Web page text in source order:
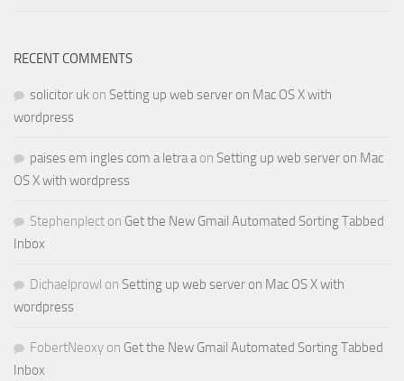
RECENT COMMENTS
solicitor uk on Setting up web server on Mac OS X with
wordpress
paises em ingles com a letra aon Setting up web server on Mac
OS X with wordpress
Stephenplect on Get the New Gmail Automated Sorting Tabbed
Inbox
Dichaelprowl on Setting up web server on Mac OS X with
wordpress
FobertNeoxy on Get the New Gmail Automated Sorting Tabbed
Inbox